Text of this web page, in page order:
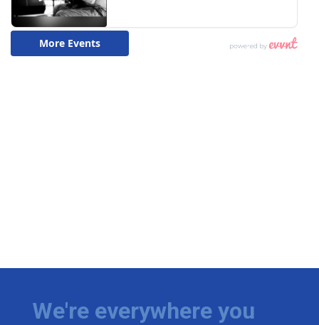
We're everywhere you